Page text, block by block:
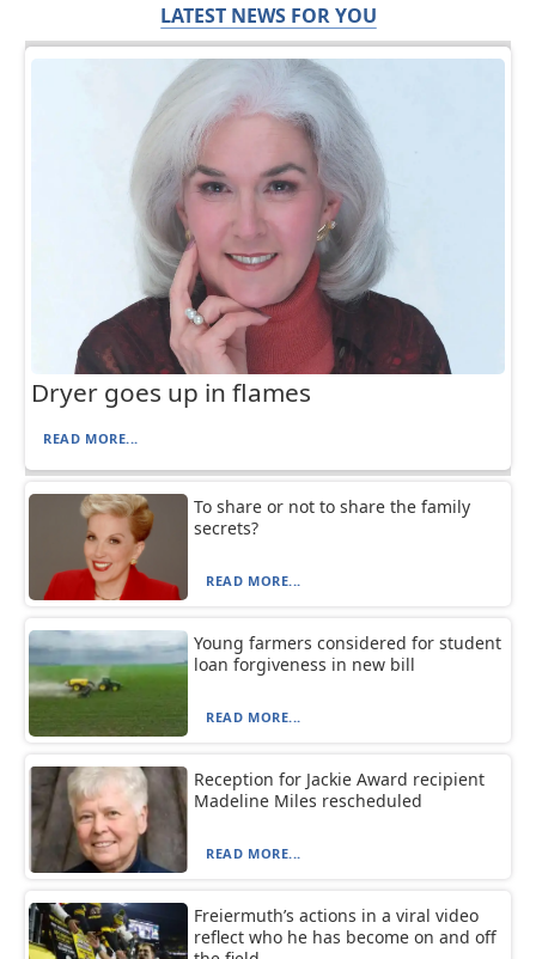
LATEST NEWS FOR YOU
Dryer goes up in flames
READ MORE...
To share or not to share the family
secrets?
READ MORE...
Young farmers considered for student
loan forgiveness in new bill
READ MORE...
Reception for Jackie Award recipient
Madeline Miles rescheduled
READ MORE...
Freiermuth’s actions in a viral video
reflect who he has become on and off